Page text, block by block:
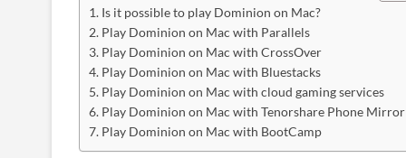
Is it possible to play Dominion on Mac?
Play Dominion on Mac with Parallels
Play Dominion on Mac with CrossOver
Play Dominion on Mac with Bluestacks
Play Dominion on Mac with cloud gaming services
Play Dominion on Mac with Tenorshare Phone Mirror
Play Dominion on Mac with BootCamp